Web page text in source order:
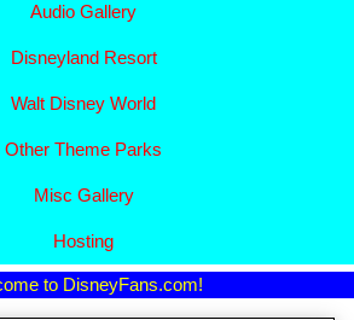
Audio Gallery
Disney​land Resort
Walt Disney World
Other Theme Parks
Misc Gallery
Hosting
to DisneyFans.com!